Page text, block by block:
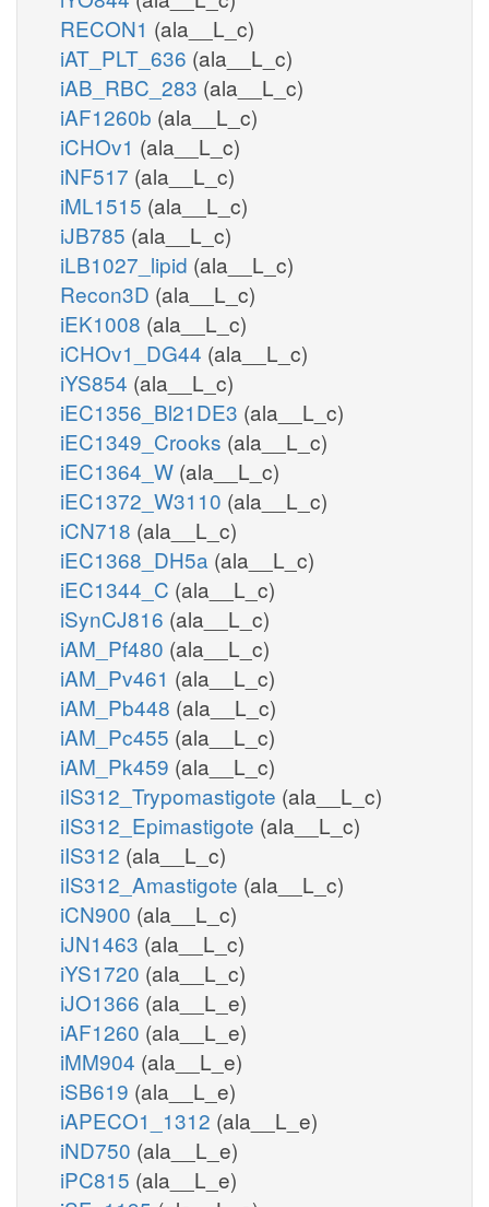
RECON1 (ala__L_c)
iAT_PLT_636 (ala__L_c)
iAB_RBC_283 (ala__L_c)
iAF1260b (ala__L_c)
iCHOv1 (ala__L_c)
iNF517 (ala__L_c)
iML1515 (ala__L_c)
iJB785 (ala__L_c)
iLB1027_lipid (ala__L_c)
Recon3D (ala__L_c)
iEK1008 (ala__L_c)
iCHOv1_DG44 (ala__L_c)
iYS854 (ala__L_c)
iEC1356_Bl21DE3 (ala__L_c)
iEC1349_Crooks (ala__L_c)
iEC1364_W (ala__L_c)
iEC1372_W3110 (ala__L_c)
iCN718 (ala__L_c)
iEC1368_DH5a (ala__L_c)
iEC1344_C (ala__L_c)
iSynCJ816 (ala__L_c)
iAM_Pf480 (ala__L_c)
iAM_Pv461 (ala__L_c)
iAM_Pb448 (ala__L_c)
iAM_Pc455 (ala__L_c)
iAM_Pk459 (ala__L_c)
iIS312_Trypomastigote (ala__L_c)
iIS312_Epimastigote (ala__L_c)
iIS312 (ala__L_c)
iIS312_Amastigote (ala__L_c)
iCN900 (ala__L_c)
iJN1463 (ala__L_c)
iYS1720 (ala__L_c)
iJO1366 (ala__L_e)
iAF1260 (ala__L_e)
iMM904 (ala__L_e)
iSB619 (ala__L_e)
iAPECO1_1312 (ala__L_e)
iND750 (ala__L_e)
iPC815 (ala__L_e)